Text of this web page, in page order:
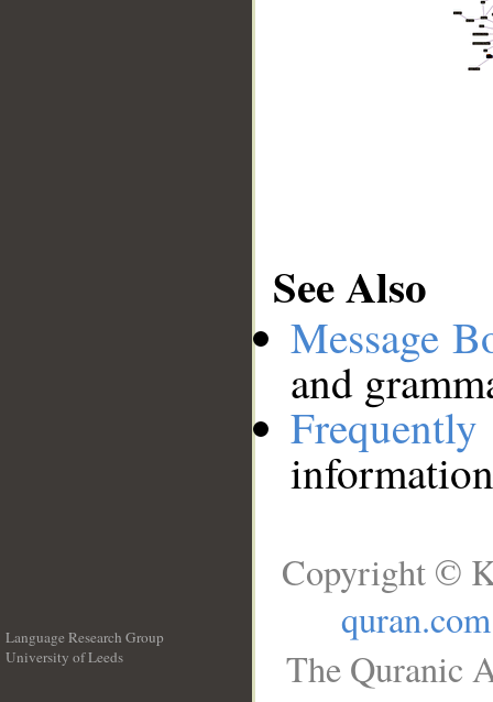
See Also
Message
and
Language Research Group
University of Leeds
Copyright ©
quran.com
The Quranic